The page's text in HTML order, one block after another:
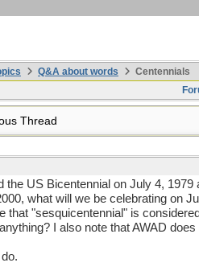
Q&A about words
Centennials
Thread
the US Bicentennial on July 4,
what will we be celebrating on
that "sesquicentennial" is
I also note that AWAD